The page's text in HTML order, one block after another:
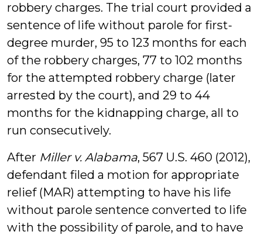
robbery charges. The trial court provided a
sentence of life without parole for first-
degree murder, 95 to 123 months for each
of the robbery charges, 77 to 102 months
for the attempted robbery charge (later
arrested by the court), and 29 to 44
months for the kidnapping charge, all to
run consecutively.
After Miller v. Alabama, 567 U.S. 460 (2012),
defendant filed a motion for appropriate
relief (MAR) attempting to have his life
without parole sentence converted to life
with the possibility of parole, and to have